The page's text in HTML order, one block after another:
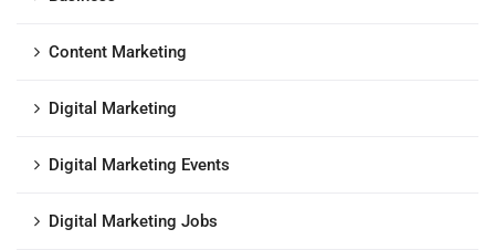
Content Marketing
Digital Marketing
Digital Marketing Events
Digital Marketing Jobs